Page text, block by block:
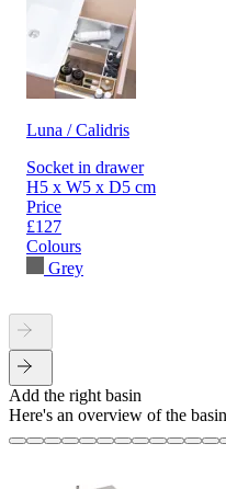
Luna / Calidris
Socket in drawer
H5 x W5 x D5 cm
Price
£127
Colours
Grey
Add the right basin
Here's an overview of the